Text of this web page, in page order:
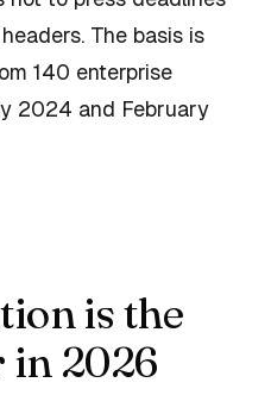
The basis is
140 enterprise
2024 and February
is the
in 2026